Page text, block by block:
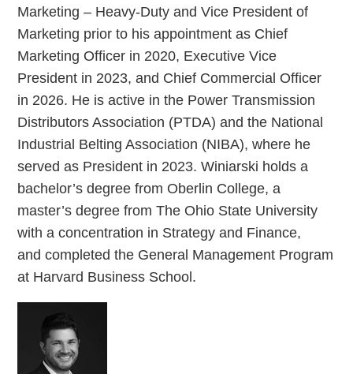
Marketing – Heavy-Duty and Vice President of
Marketing prior to his appointment as Chief
Marketing Officer in 2020, Executive Vice
President in 2023, and Chief Commercial Officer
in 2026. He is active in the Power Transmission
Distributors Association (PTDA) and the National
Industrial Belting Association (NIBA), where he
served as President in 2023. Winiarski holds a
bachelor’s degree from Oberlin College, a
master’s degree from The Ohio State University
with a concentration in Strategy and Finance,
and completed the General Management Program
at Harvard Business School.